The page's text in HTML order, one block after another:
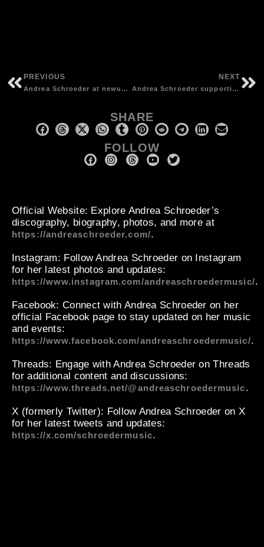
PREVIOUS
Andrea Schroeder at newusb radio festival in Soul Kitchen, Hamburg | photos by unknown
NEXT
Andrea Schroeder supporting “The Walkabouts” at Vega, Copenhagen (DK) | photos by Eric Klitgaard
SHARE
FOLLOW
Official Website: Explore Andrea Schroeder’s
discography, biography, photos, and more at
https://andreaschroeder.com/.
Instagram: Follow Andrea Schroeder on Instagram
for her latest photos and updates:
https://www.instagram.com/andreaschroedermusic/.
Facebook: Connect with Andrea Schroeder on her
official Facebook page to stay updated on her music
and events:
https://www.facebook.com/andreaschroedermusic/.
Threads: Engage with Andrea Schroeder on Threads
for additional content and discussions:
https://www.threads.net/@andreaschroedermusic.
X (formerly Twitter): Follow Andrea Schroeder on X
for her latest tweets and updates:
https://x.com/schroedermusic.